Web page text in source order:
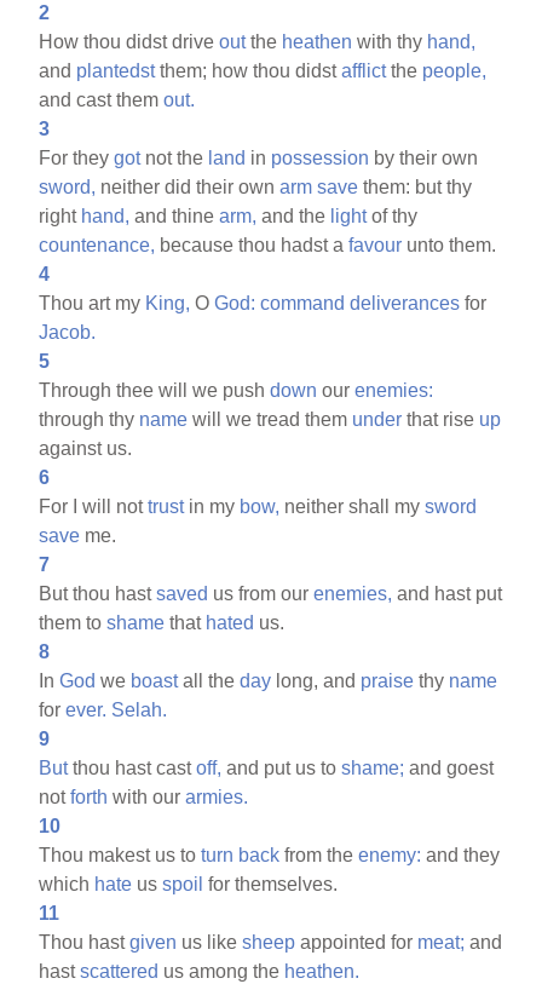
2
How thou didst driveoutthe heathen with thy hand,
and plantedstthem; how thou didstafflictthe people,
and cast themout.
3
For theygotnot the land in possession by their own
sword, neither did their ownarm save them: but thy
right hand, and thinearm, and the lightof thy
countenance, because thou hadst afavour unto them.
4
Thou art my King, OGod: command deliverances for
Jacob.
5
Through thee will we pushdown ourenemies:
through thy name will we tread them under that rise up
against us.
6
For I will nottrustin my bow, neither shall mysword
save me.
7
But thou hastsaved us from ourenemies, and hast put
them toshame that hated us.
8
InGod we boastall theday long, and praise thy name
forever. Selah.
9
Butthou hast castoff, and put us toshame; and goest
notforth with ourarmies.
10
Thou makest us toturn back from theenemy: and they
which hate usspoil for themselves.
11
Thou hastgiven us likesheep appointed for meat; and
hastscattered us among the heathen.